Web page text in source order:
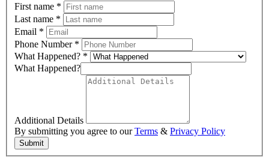
First name *
Last name *
Email *
Phone Number *
What Happened? *
What Happened?
Additional Details
By submitting you agree to ourTerms & Privacy Policy
Submit